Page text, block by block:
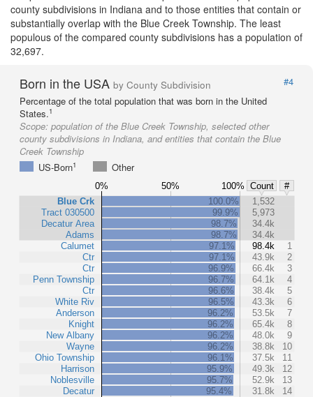
county subdivisions in Indiana and to those entities that contain or
substantially overlap with the Blue Creek Township. The least
populous of the compared county subdivisions has a population of
32,697.
Born in the USA by County Subdivision
#4
Percentage of the total population that was born in the United
States.1
Scope: population of the Blue Creek Township, selected other
county subdivisions in Indiana, and entities that contain the Blue
Creek Township
US-Born1 Other
0% 50% 100% Count
#
Blue Crk
Tract 030500
Decatur Area
Adams
Calumet
Ctr
Ctr
Penn Township
Ctr
White Riv
Anderson
Knight
New Albany
Wayne
Ohio Township
Harrison
Noblesville
Decatur
100.0%
1,532
99.9%
5,973
98.7%
34.4k
98.7%
34.4k
97.1%
98.4k
1
97.1%
43.9k
2
96.9%
66.4k
3
96.7%
64.1k
4
96.6%
38.4k
5
96.5%
43.3k
6
96.2%
53.5k
7
96.2%
65.4k
8
96.2%
48.0k
9
96.2%
38.8k
10
96.1%
37.5k
11
95.9%
49.3k
12
95.7%
52.9k
13
95.4%
31.8k
14